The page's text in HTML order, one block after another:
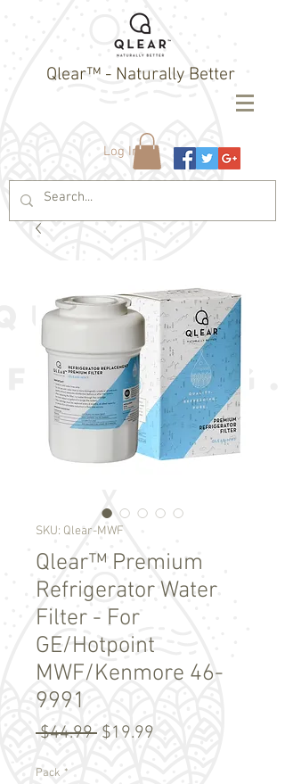
Qlear™ - Naturally Better
Log In
SKU: Qlear-MWF
Qlear™ Premium
Refrigerator Water
Filter - For
GE/Hotpoint
MWF/Kenmore 46-
9991
$44.99 Regular
$19.99
Pack *